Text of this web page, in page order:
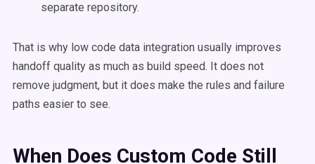
separate repository.
That is why low code data integration usually improves
handoff quality as much as build speed. It does not
remove judgment, but it does make the rules and failure
paths easier to see.
When Does Custom Code Still